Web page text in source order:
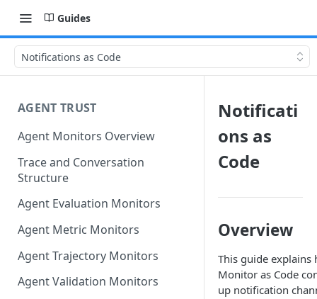
Guides
Notifications as Code
AGENT TRUST
Agent Monitors Overview
Trace and Conversation
Structure
Agent Evaluation Monitors
Agent Metric Monitors
Agent Trajectory Monitors
Agent Validation Monitors
Notificati
ons as
Code
Overview
This guide explains
Monitor as Code
up notification